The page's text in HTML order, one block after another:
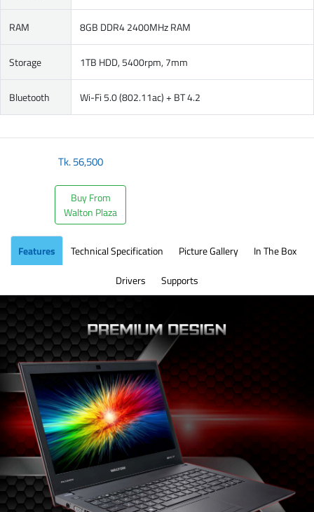
RAM 8GB DDR4 2400MHz RAM
Storage 1TB HDD, 5400rpm, 7mm
Bluetooth Wi-Fi 5.0 (802.11ac) + BT 4.2
Tk.56,500
Buy From
Walton Plaza
Features Technical Specification Picture Gallery
In The Box
Drivers
Supports